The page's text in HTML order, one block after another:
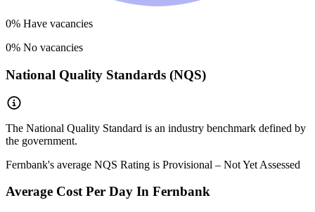
0% Have vacancies
0% No vacancies
National Quality Standards (NQS)
The National Quality Standard is an industry benchmark defined by
the government.
Fernbank's average NQS Rating is Provisional – Not Yet Assessed
Average Cost Per Day In Fernbank